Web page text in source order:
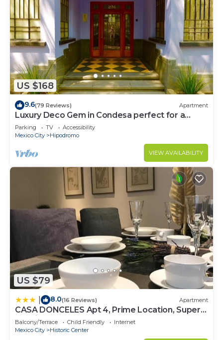
US $168
9.6(79 Reviews) Apartment
Luxury Deco Gem in Condesa perfect for a
Romantic getaway!
Parking TV
Accessibility
Mexico City
Hipodromo
VIEW AVAILABILITY
US $79
8.0(16 Reviews) Apartment
CASA DONCELES Apt 4, Prime Location, Super
Spacious!!
Balcony/Terrace Child Friendly
Internet
Mexico City
Historic Center